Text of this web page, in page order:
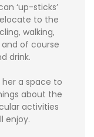
‘up-sticks’
to the
walking,
of course
drink.
a space to
about the
activities
enjoy.